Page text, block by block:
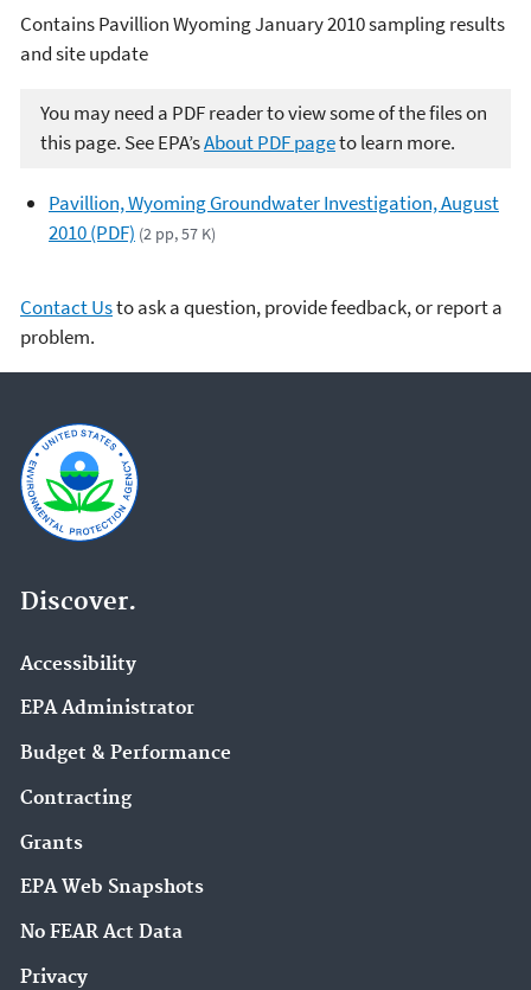
Contains Pavillion Wyoming January 2010 sampling results
and site update
You may need a PDF reader to view some of the files on
this page. See EPA’sAbout PDF pageto learn more.
Pavillion, Wyoming Groundwater Investigation, August
2010 (PDF) (2 pp, 57 K)
Contact Usto ask a question, provide feedback, or report a
problem.
Discover.
Accessibility
EPA Administrator
Budget & Performance
Contracting
Grants
EPA Web Snapshots
No FEAR Act Data
Privacy